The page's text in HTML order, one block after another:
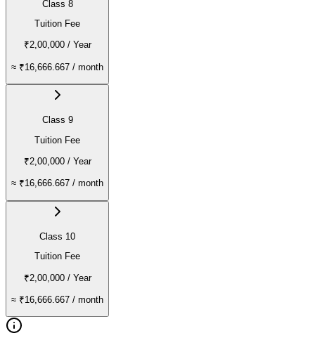
Class 8
Tuition Fee
₹2,00,000/ Year
≈ ₹16,666.667 / month
Class 9
Tuition Fee
₹2,00,000/ Year
≈ ₹16,666.667 / month
Class 10
Tuition Fee
₹2,00,000/ Year
≈ ₹16,666.667 / month